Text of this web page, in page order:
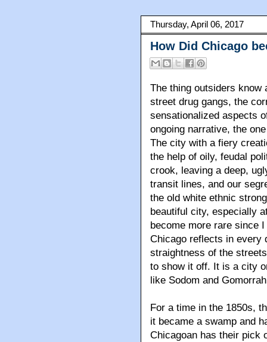
Thursday, April 06, 2017
How Did Chicago
The thing outsiders know
street drug gangs, the
sensationalized aspects
ongoing narrative, the
The city with a fiery
the help of oily, feudal
crook, leaving a deep,
transit lines, and our
the old white ethnic
beautiful city, especially
become more rare since
Chicago reflects in every
straightness of the
to show it off. It is a city
like Sodom and
For a time in the 1850s,
it became a swamp and
Chicagoan has their pick